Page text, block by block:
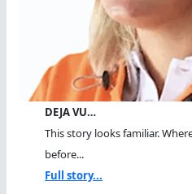
DEJA VU…
This story looks familiar.
before...
Full story...